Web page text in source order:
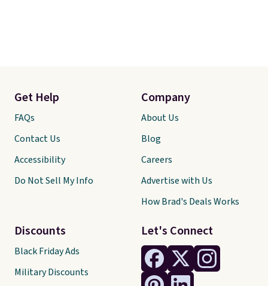
Let's Connect
Get Help
FAQs
Contact Us
Accessibility
Do Not Sell My Info
Discounts
Black Friday Ads
Military Discounts
Company
About Us
Blog
Careers
Advertise with Us
How Brad's Deals Works